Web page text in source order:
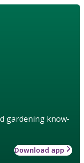
gardening know-
Download app